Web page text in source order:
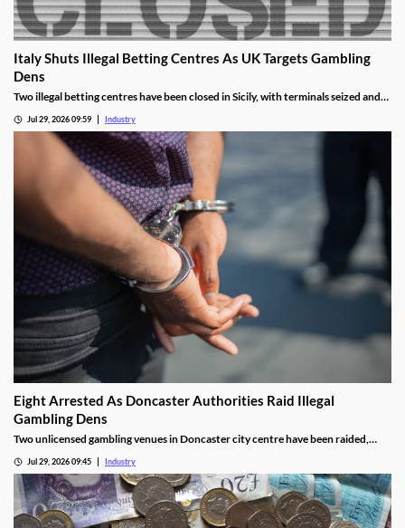
Italy Shuts Illegal Betting Centres As UK Targets Gambling
Dens
Two illegal betting centres have been closed in Sicily, with terminals seized and
Jul 29, 2026 09:59 Industry
Eight Arrested As Doncaster Authorities Raid Illegal
Gambling Dens
Two unlicensed gambling venues in Doncaster city centre have been raided,
Jul 29, 2026 09:45 Industry